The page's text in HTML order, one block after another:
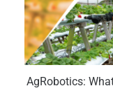
AgRobotics: